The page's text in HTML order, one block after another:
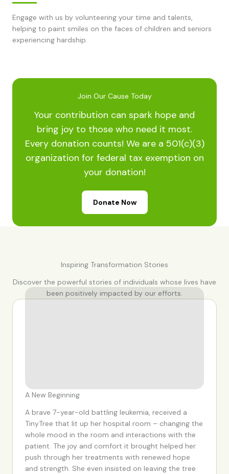
Engage with us by volunteering your time and talents,
helping to paint smiles on the faces of children and seniors
experiencing hardship.
Join Our Cause Today
Your contribution can spark hope and
bring joy to those who need it most.
Every donation counts! We are a 501(c)(3)
organization for federal tax exemption on
your donation!
Donate Now
Inspiring Transformation Stories
Discover the powerful stories of individuals whose lives have
been positively impacted by our efforts.
A New Beginning
A brave 7-year-old battling leukemia, received a
TinyTree that lit up her hospital room – changing the
whole mood in the room and interactions with the
patient. The joy and comfort it brought helped her
push through her treatments with renewed hope
and strength. She even insisted on leaving the tree